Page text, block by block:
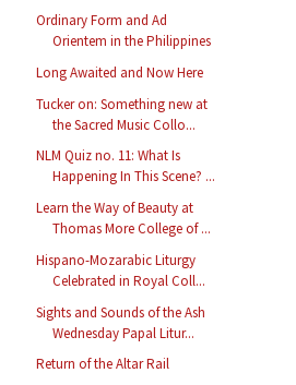
Ordinary Form and Ad
Orientem in the Philippines
Long Awaited and Now Here
Tucker on: Something new at
the Sacred Music Collo...
NLM Quiz no. 11: What Is
Happening In This Scene? ...
Learn the Way of Beauty at
Thomas More College of ...
Hispano-Mozarabic Liturgy
Celebrated in Royal Coll...
Sights and Sounds of the Ash
Wednesday Papal Litur...
Return of the Altar Rail